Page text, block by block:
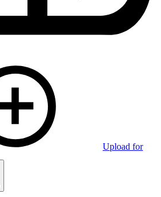
Upload for